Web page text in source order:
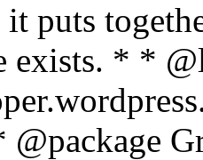
puts
exists. * *